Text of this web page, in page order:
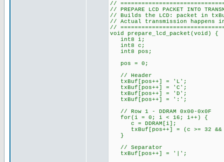
//
// PREPARE LCD PACKET INTO
// Builds the LCD: packet in
// Actual transmission happens
//
void prepare_lcd_packet(void) {
int8 i;
int8 c;
int8 pos;
pos = 0;
// Header
txBuf[pos++] = 'L';
txBuf[pos++] = 'C';
txBuf[pos++] = 'D';
txBuf[pos++] = ':';
// Row 1 - DDRAM 0x00-0x0F
for(i = 0; i < 16; i++) {
c = DDRAM[i];
txBuf[pos++] = (c >= 32
}
// Separator
txBuf[pos++] = '|';